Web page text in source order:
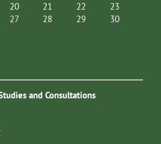
20 21 22
23
27 28 29
30
and Consultations